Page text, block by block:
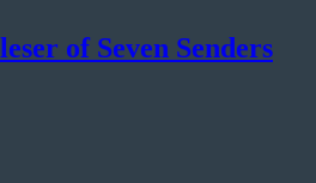
of Seven Senders